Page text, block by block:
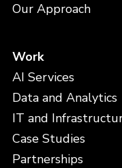
Our Approach
Work
AI Services
Data and Analytics
IT and
Case Studies
Partnerships